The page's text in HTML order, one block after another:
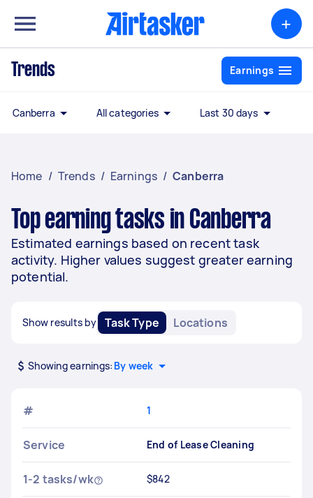
+
Trends Earnings
Canberra All categories Last 30 days
Home / Trends / Earnings / Canberra
Top earning tasks in Canberra
Estimated earnings based on recent task
activity. Higher values suggest greater earning
potential.
Show results by Task Type Locations
Showing earnings: By week
# 1
Service End of Lease Cleaning
1-2 tasks/wk $842